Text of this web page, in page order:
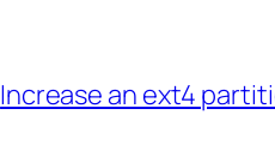
Increase an ext4